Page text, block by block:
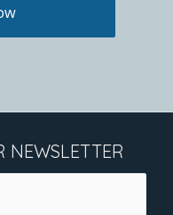
NEWSLETTER